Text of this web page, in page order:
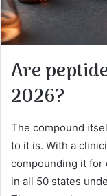
Are
2026?
The compound
to it is. With a
compounding it for
in all 50 states